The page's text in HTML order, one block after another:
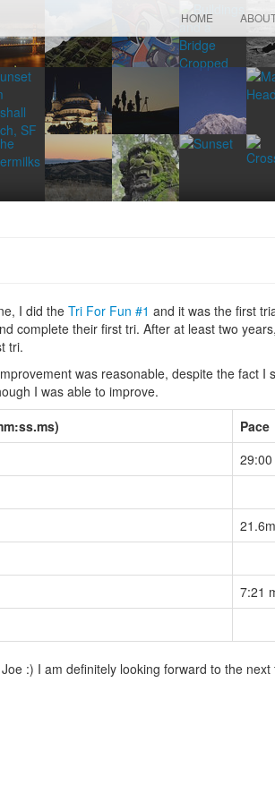
HOME
I did the Tri For Fun #1 and it was the first
complete their first tri. After at least two
tri.
was reasonable, despite the fact I
I was able to improve.
Pace
7:21
:) I am definitely looking forward to the next